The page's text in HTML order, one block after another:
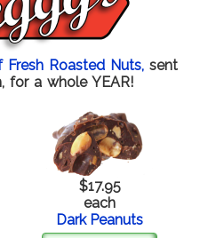
Roasted Nuts, sent
for a whole YEAR!
$17.95
each
Dark Peanuts